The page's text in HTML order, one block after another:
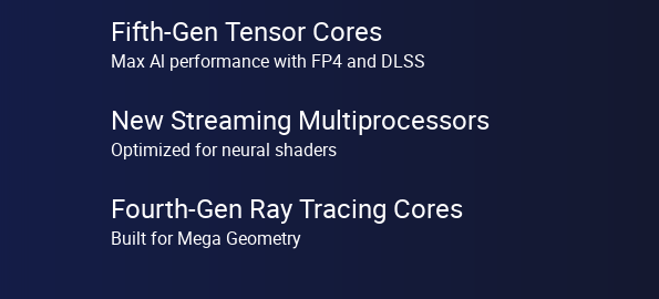
Fifth-Gen Tensor Cores
Max Al performance with FP4 and DLSS
New Streaming Multiprocessors
Optimized for neural shaders
Fourth-Gen Ray Tracing Cores
Built for Mega Geometry